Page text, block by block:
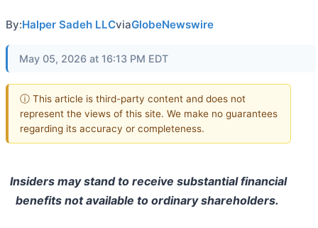
By:Halper Sadeh LLCviaGlobeNewswire
May 05, 2026 at 16:13 PM EDT
ⓘ This article is third-party content and does not
represent the views of this site. We make no guarantees
regarding its accuracy or completeness.
Insiders may stand to receive substantial financial
benefits not available to ordinary shareholders.